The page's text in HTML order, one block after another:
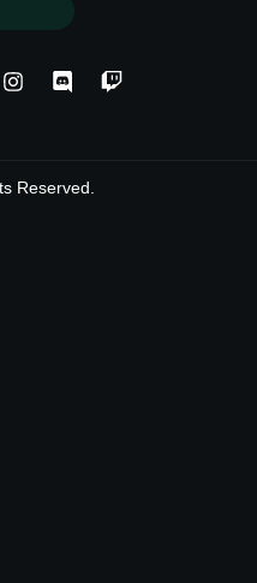
Reserved.